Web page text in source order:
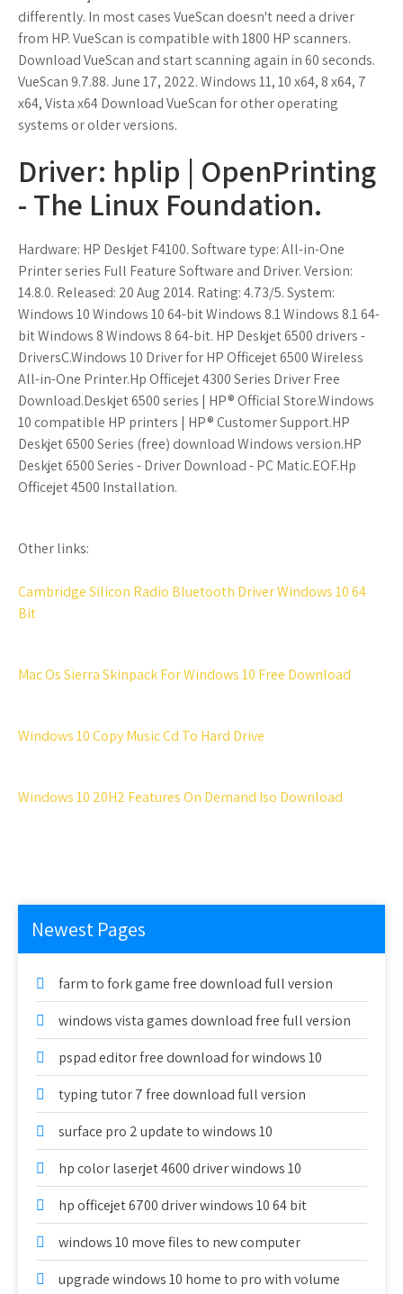
differently. In most cases VueScan doesn't need a driver
from HP. VueScan is compatible with 1800 HP scanners.
Download VueScan and start scanning again in 60 seconds.
VueScan 9.7.88. June 17, 2022. Windows 11, 10 x64, 8 x64, 7
x64, Vista x64 Download VueScan for other operating
systems or older versions.
Driver: hplip | OpenPrinting
- The Linux Foundation.
Hardware: HP Deskjet F4100. Software type: All-in-One
Printer series Full Feature Software and Driver. Version:
14.8.0. Released: 20 Aug 2014. Rating: 4.73/5. System:
Windows 10 Windows 10 64-bit Windows 8.1 Windows 8.1 64-
bit Windows 8 Windows 8 64-bit. HP Deskjet 6500 drivers -
DriversC.Windows 10 Driver for HP Officejet 6500 Wireless
All-in-One Printer.Hp Officejet 4300 Series Driver Free
Download.Deskjet 6500 series | HP® Official Store.Windows
10 compatible HP printers | HP® Customer Support.HP
Deskjet 6500 Series (free) download Windows version.HP
Deskjet 6500 Series - Driver Download - PC Matic.EOF.Hp
Officejet 4500 Installation.
Other links:
Cambridge Silicon Radio Bluetooth Driver Windows 10 64
Bit
Mac Os Sierra Skinpack For Windows 10 Free Download
Windows 10 Copy Music Cd To Hard Drive
Windows 10 20H2 Features On Demand Iso Download
Newest Pages
farm to fork game free download full version
windows vista games download free full version
pspad editor free download for windows 10
typing tutor 7 free download full version
surface pro 2 update to windows 10
hp color laserjet 4600 driver windows 10
hp officejet 6700 driver windows 10 64 bit
windows 10 move files to new computer
upgrade windows 10 home to pro with volume